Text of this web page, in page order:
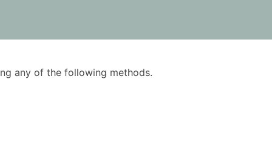
any of the following methods.